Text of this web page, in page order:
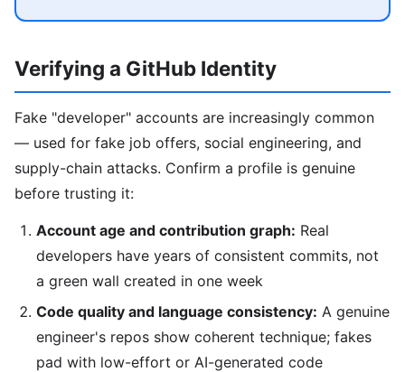
Verifying a GitHub Identity
Fake "developer" accounts are increasingly common
— used for fake job offers, social engineering, and
supply-chain attacks. Confirm a profile is genuine
before trusting it:
Account age and contribution graph: Real
developers have years of consistent commits, not
a green wall created in one week
Code quality and language consistency: A genuine
engineer's repos show coherent technique; fakes
pad with low-effort or AI-generated code